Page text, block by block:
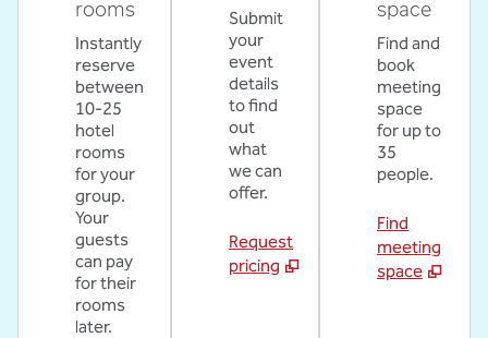
rooms
Instantly
reserve
between
10-25
hotel
rooms
for your
group.
Your
guests
can pay
for their
rooms
later.
Submit
your
event
details
to find
out
what
we can
offer.
Request
pricing
space
Find and
book
meeting
space
for up to
35
people.
Find
meeting
space